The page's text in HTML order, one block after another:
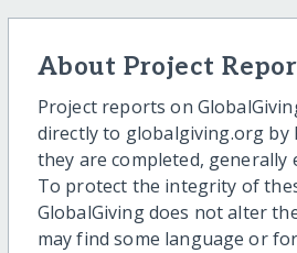
About Project
Project reports on
directly to globalgiving.org by
they are completed, generally
To protect the integrity of
GlobalGiving does not alter
may find some language or